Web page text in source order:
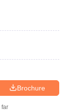
Brochure
far